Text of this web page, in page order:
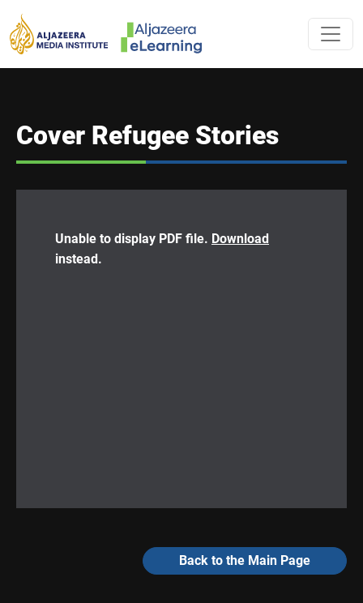
AL JAZEERA
Cover Refugee Stories
Unable to display PDF file. Download
instead.
Back to the Main Page